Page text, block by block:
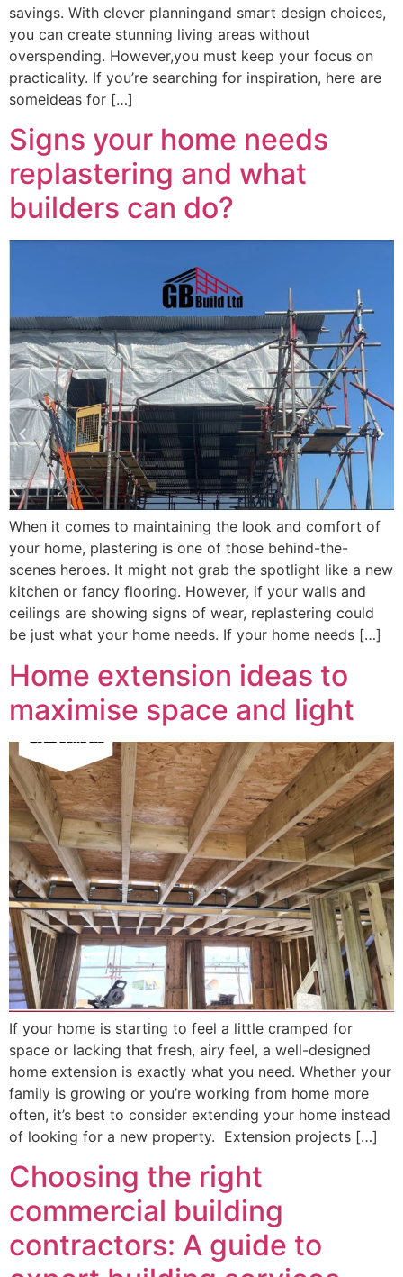
savings. With clever planningand smart design choices,
you can create stunning living areas without
overspending. However,you must keep your focus on
practicality. If you’re searching for inspiration, here are
someideas for […]
Signs your home needs
replastering and what
builders can do?
When it comes to maintaining the look and comfort of
your home, plastering is one of those behind-the-
scenes heroes. It might not grab the spotlight like a new
kitchen or fancy flooring. However, if your walls and
ceilings are showing signs of wear, replastering could
be just what your home needs. If your home needs […]
Home extension ideas to
maximise space and light
If your home is starting to feel a little cramped for
space or lacking that fresh, airy feel, a well-designed
home extension is exactly what you need. Whether your
family is growing or you’re working from home more
often, it’s best to consider extending your home instead
of looking for a new property. Extension projects […]
Choosing the right
commercial building
contractors: A guide to